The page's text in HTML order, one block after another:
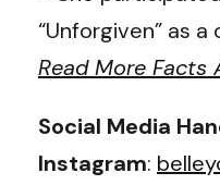
“Unforgiven” as
Read More Facts
Social Media
Instagram: